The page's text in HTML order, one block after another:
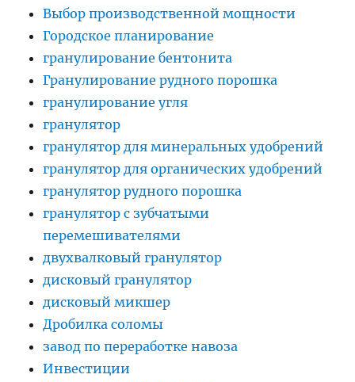
Выбор производственной мощности
Городское планирование
гранулирование бентонита
Гранулирование рудного порошка
гранулирование угля
гранулятор
гранулятор для минеральных удобрений
гранулятор для органических удобрений
гранулятор рудного порошка
гранулятор с зубчатыми
перемешивателями
двухвалковый гранулятор
дисковый гранулятор
дисковый микшер
Дробилка соломы
завод по переработке навоза
Инвестиции